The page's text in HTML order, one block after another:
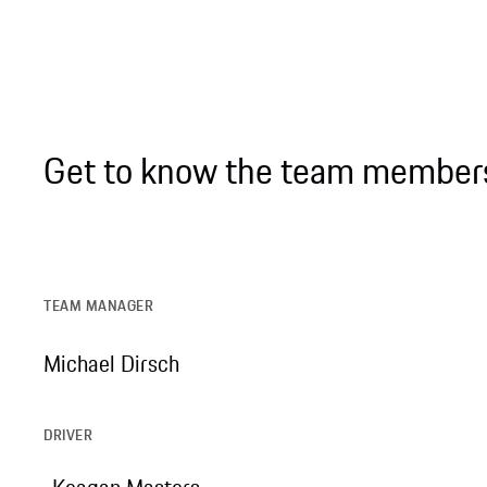
Get to know the team
TEAM MANAGER
Michael Dirsch
DRIVER